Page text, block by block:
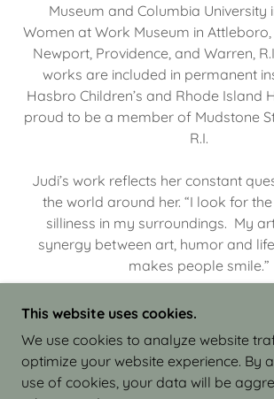
Museum and Columbia University
Women at Work Museum in
Newport, Providence, and Warren,
works are included in permanent
Hasbro Children’s and Rhode Island
proud to be a member of Mudstone
R.I.
Judi’s work reflects her constant
the world around her. “I look for
silliness in my surroundings. My
synergy between art, humor and
makes people smile.”
COPYRIGHT © 2026 JUDI ISRAEL -
CLAY - ALL RIGHTS
This website uses cookies.
We use cookies to analyze website
optimize your website experience. By
use of cookies, your data will be